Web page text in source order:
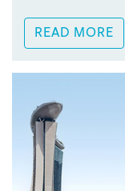
READ MORE